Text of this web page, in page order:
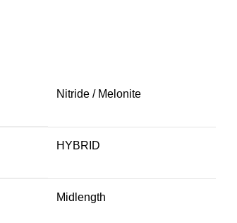
Nitride / Melonite
HYBRID
Midlength